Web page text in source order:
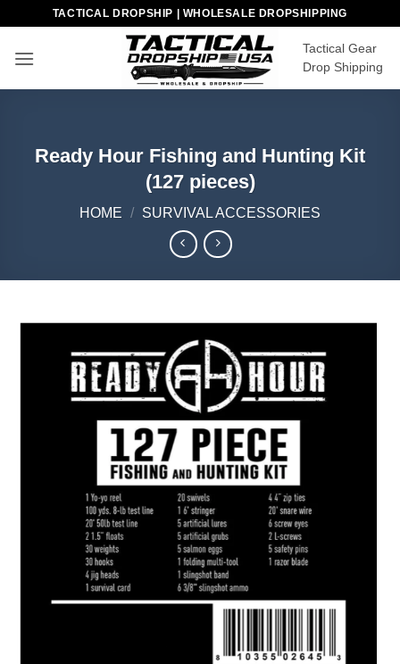
content
TACTICAL DROPSHIP | WHOLESALE DROPSHIPPING
Tactical Gear
Drop Shipping
Ready Hour Fishing and Hunting Kit
(127 pieces)
HOME / SURVIVAL ACCESSORIES